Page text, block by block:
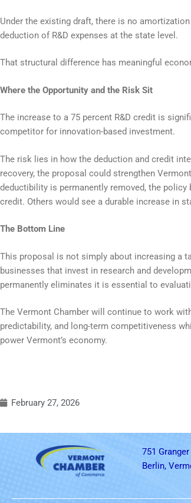
Under the existing draft, there is no
deduction of R&D expenses at the state level.
That structural difference has meaningful
Where the Opportunity and the Risk Sit
The increase to a 75 percent R&D credit is
competitor for innovation-based investment.
The risk lies in how the deduction and credit
recovery, the proposal could strengthen
deductibility is permanently removed, the
credit. Others would see a durable increase in
The Bottom Line
This proposal is not simply about increasing a
businesses that invest in research and
permanently eliminates it is essential to
The Vermont Chamber will continue to work
predictability, and long-term competitiveness
power Vermont’s economy.
February 27, 2026
751 Granger
Berlin,